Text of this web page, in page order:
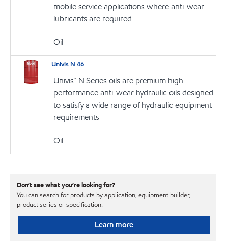
mobile service applications where anti-wear
lubricants are required
Oil
Univis N 46
Univis™ N Series oils are premium high
performance anti-wear hydraulic oils designed
to satisfy a wide range of hydraulic equipment
requirements
Oil
Don’t see what you’re looking for?
You can search for products by application, equipment builder,
product series or specification.
Learn more